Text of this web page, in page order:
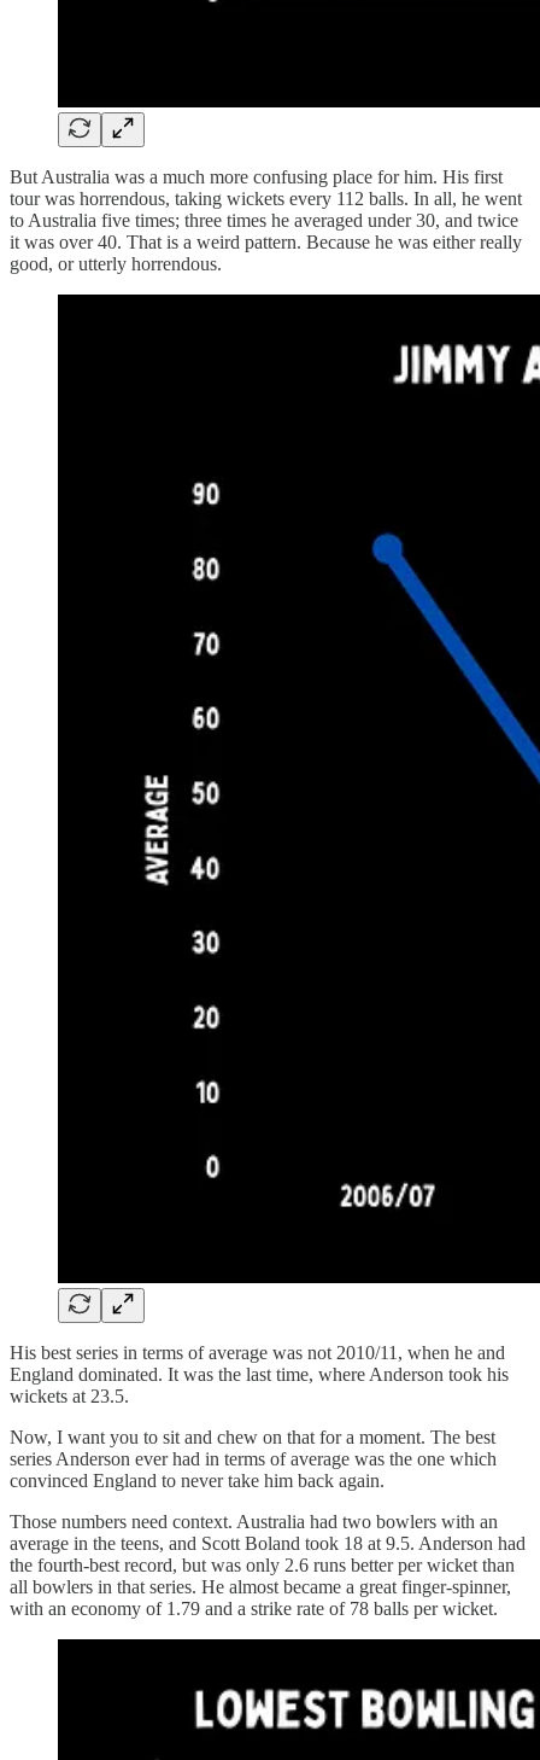
But Australia was a much more confusing place for him. His first
tour was horrendous, taking wickets every 112 balls. In all, he went
to Australia five times; three times he averaged under 30, and twice
it was over 40. That is a weird pattern. Because he was either really
good, or utterly horrendous.
His best series in terms of average was not 2010/11, when he and
England dominated. It was the last time, where Anderson took his
wickets at 23.5.
Now, I want you to sit and chew on that for a moment. The best
series Anderson ever had in terms of average was the one which
convinced England to never take him back again.
Those numbers need context. Australia had two bowlers with an
average in the teens, and Scott Boland took 18 at 9.5. Anderson had
the fourth-best record, but was only 2.6 runs better per wicket than
all bowlers in that series. He almost became a great finger-spinner,
with an economy of 1.79 and a strike rate of 78 balls per wicket.